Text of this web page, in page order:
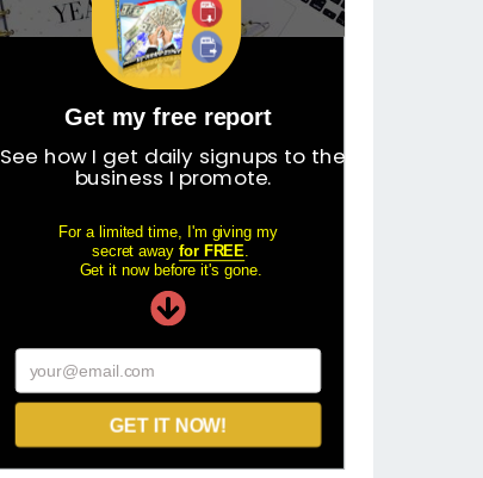
Get my free report
See how I get daily signups to the
business I promote.
For a limited time, I'm giving my
secret away for FREE.
Get it now before it's gone.
your@email.com
GET IT NOW!